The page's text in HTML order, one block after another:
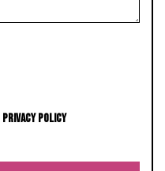
POLICY